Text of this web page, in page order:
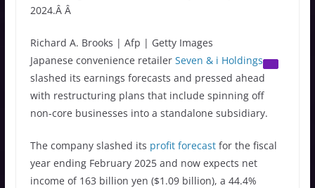
2024.Â Â
Richard A. Brooks | Afp | Getty Images
Japanese convenience retailer Seven & i Holdings
slashed its earnings forecasts and pressed ahead
with restructuring plans that include spinning off
non-core businesses into a standalone subsidiary.
The company slashed its profit forecastfor the fiscal
year ending February 2025 and now expects net
income of 163 billion yen ($1.09 billion), a 44.4%